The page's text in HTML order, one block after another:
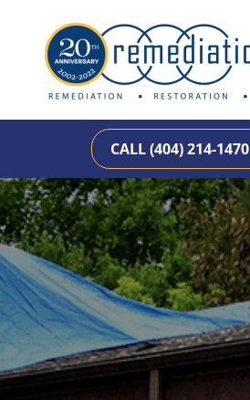
CALL (404) 214-1470